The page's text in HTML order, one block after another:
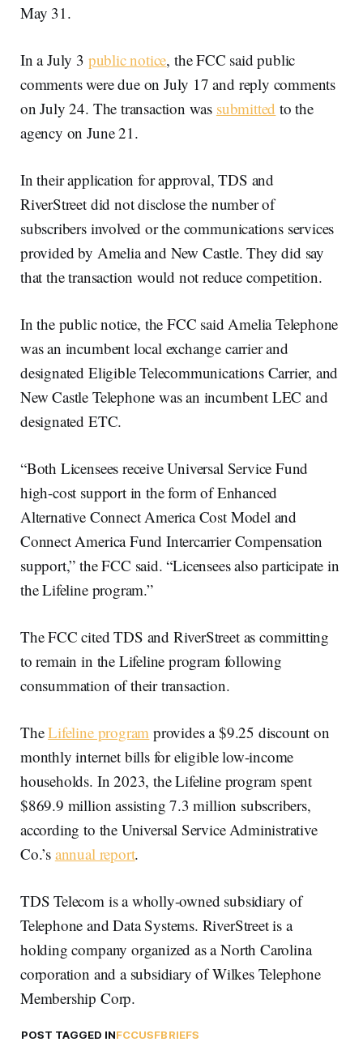
May 31.
In a July 3 public notice, the FCC said public
comments were due on July 17 and reply comments
on July 24. The transaction was submitted to the
agency on June 21.
In their application for approval, TDS and
RiverStreet did not disclose the number of
subscribers involved or the communications services
provided by Amelia and New Castle. They did say
that the transaction would not reduce competition.
In the public notice, the FCC said Amelia Telephone
was an incumbent local exchange carrier and
designated Eligible Telecommunications Carrier, and
New Castle Telephone was an incumbent LEC and
designated ETC.
“Both Licensees receive Universal Service Fund
high-cost support in the form of Enhanced
Alternative Connect America Cost Model and
Connect America Fund Intercarrier Compensation
support,” the FCC said. “Licensees also participate in
the Lifeline program.”
The FCC cited TDS and RiverStreet as committing
to remain in the Lifeline program following
consummation of their transaction.
TheLifeline program provides a $9.25 discount on
monthly internet bills for eligible low-income
households. In 2023, the Lifeline program spent
$869.9 million assisting 7.3 million subscribers,
according to the Universal Service Administrative
Co.’s annual report.
TDS Telecom is a wholly-owned subsidiary of
Telephone and Data Systems. RiverStreet is a
holding company organized as a North Carolina
corporation and a subsidiary of Wilkes Telephone
Membership Corp.
POST TAGGED INFCCUSFBRIEFS